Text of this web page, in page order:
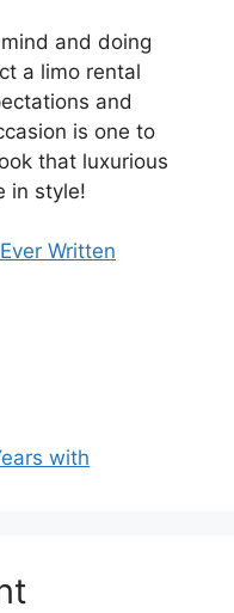
and doing
a limo rental
and
is one to
that luxurious
in style!
Written
with